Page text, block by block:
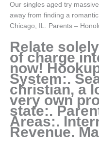
Our singles aged try
away from finding a
Chicago, IL. Parents –
Relate
of charge
now!
System:.
christian, a
very own
state:.
Areas:.
Revenue.